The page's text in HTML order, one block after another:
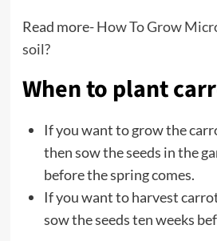
Read more-How To Grow
soil?
When to plant
If you want to grow the
then sow the seeds in the
before the spring comes.
If you want to harvest
sow the seeds ten weeks